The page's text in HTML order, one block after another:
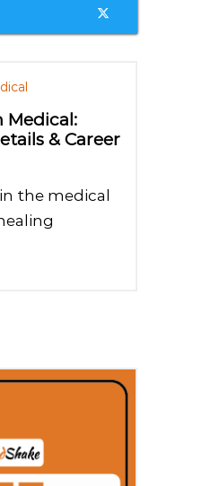
Medical:
& Career
the medical